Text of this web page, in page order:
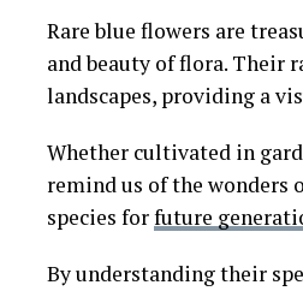
Rare blue flowers are
and beauty of flora. Their
landscapes, providing a
Whether cultivated in
remind us of the wonders
species forfuture
By understanding their